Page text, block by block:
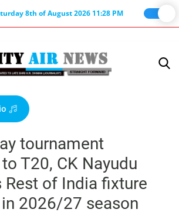
8th of August 2026 11:28 PM
tournament
T20, CK Nayudu
Rest of India fixture
2026/27 season